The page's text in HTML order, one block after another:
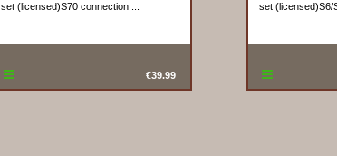
set (licensed)S70 connection ...
€39.99
set (licensed)S6/